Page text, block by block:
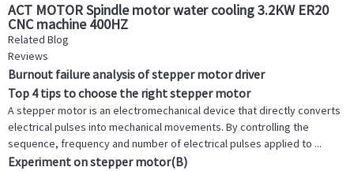
ACT MOTOR Spindle motor water cooling 3.2KW ER20
CNC machine 400HZ
Related Blog
Reviews
Burnout failure analysis of stepper motor driver
Top 4 tips to choose the right stepper motor
A stepper motor is an electromechanical device that directly converts
electrical pulses into mechanical movements. By controlling the
sequence, frequency and number of electrical pulses applied to ...
Experiment on stepper motor(B)